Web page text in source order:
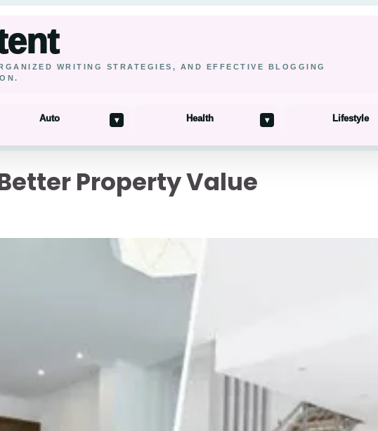
WRITING STRATEGIES, AND EFFECTIVE BLOGGING
Auto ▾ Health ▾ Lifestyle
Property Value